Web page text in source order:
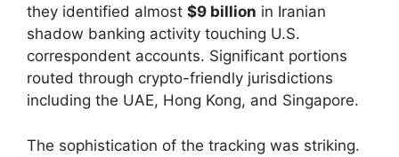
they identified almost $9 billion in Iranian
shadow banking activity touching U.S.
correspondent accounts. Significant portions
routed through crypto-friendly jurisdictions
including the UAE, Hong Kong, and Singapore.
The sophistication of the tracking was striking.